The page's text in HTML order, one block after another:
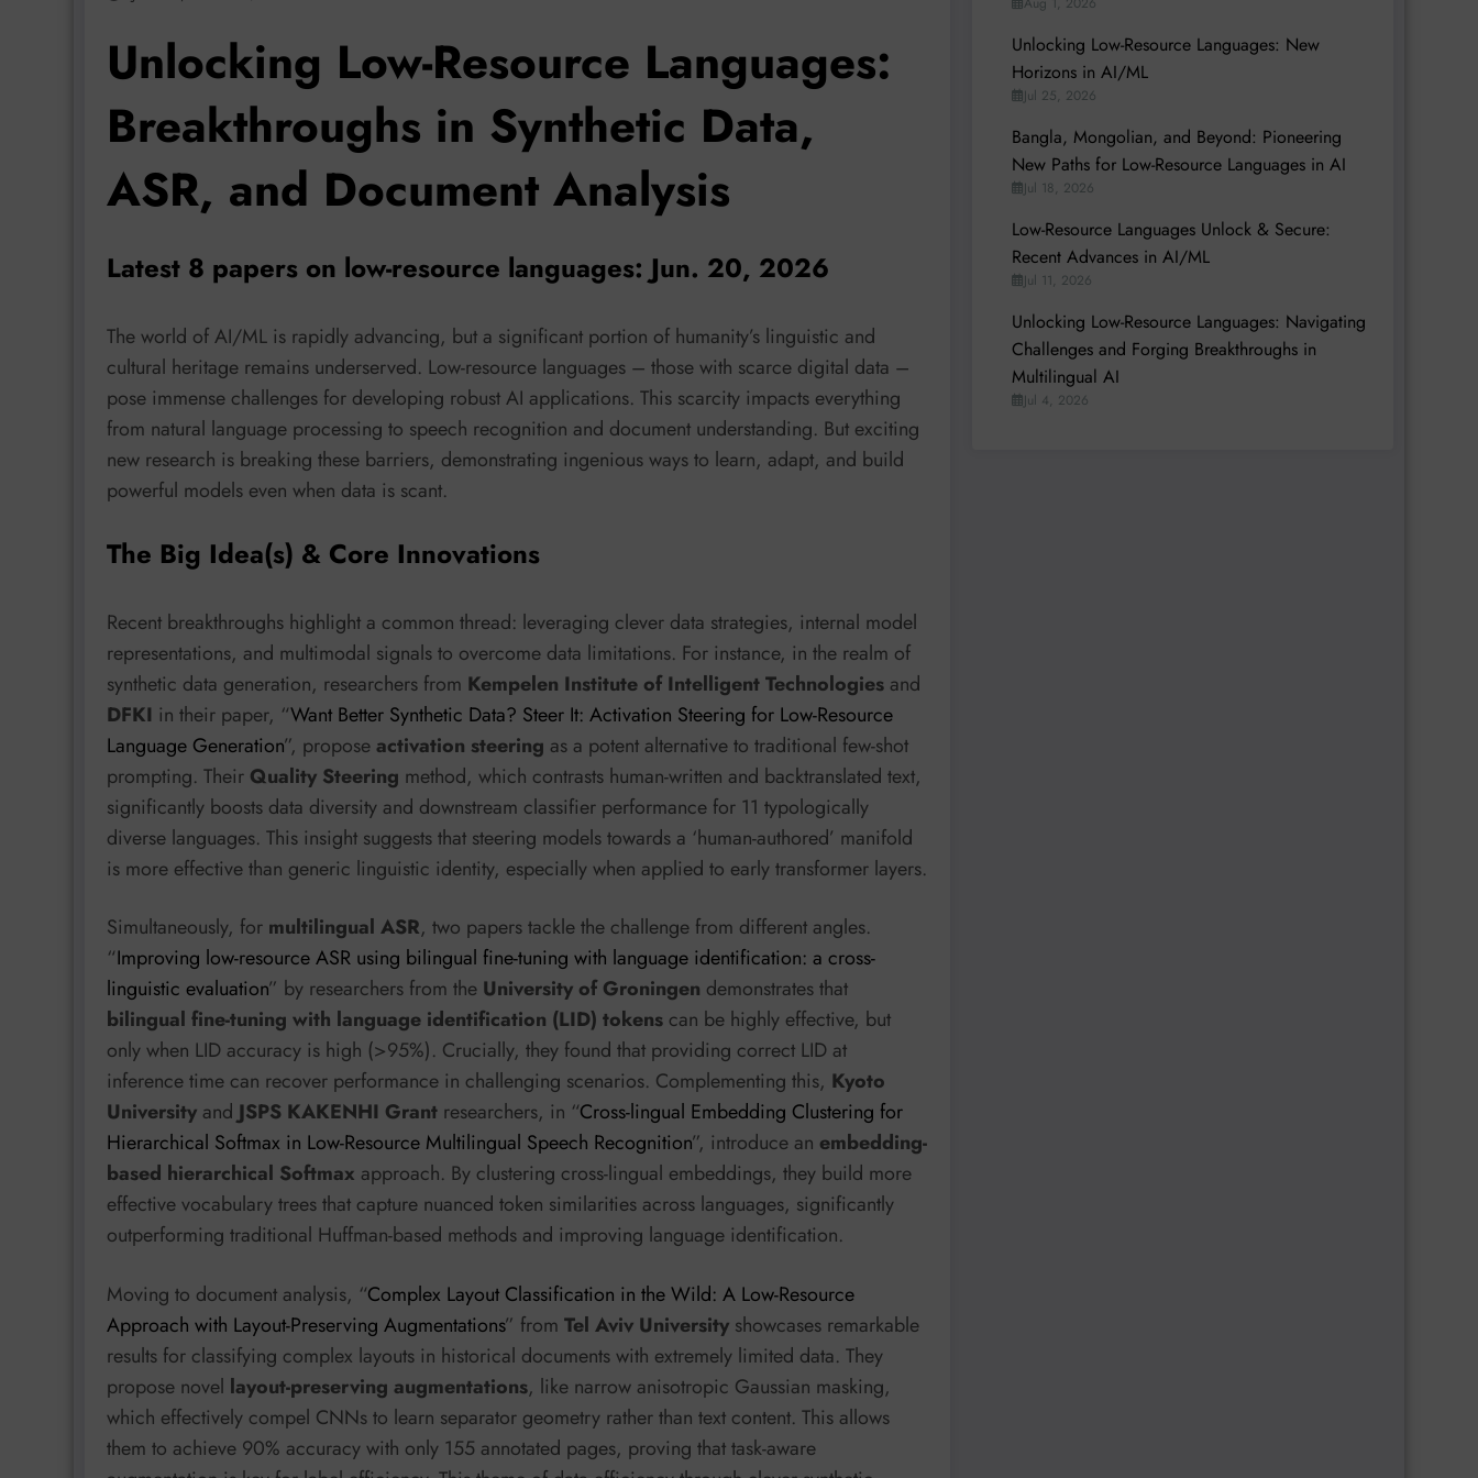
Unlocking Low-Resource Languages:
Breakthroughs in Synthetic Data,
ASR, and Document Analysis
Latest 8 papers on low-resource languages: Jun. 20, 2026
The world of AI/ML is rapidly advancing, but a significant portion of humanity’s linguistic and
cultural heritage remains underserved. Low-resource languages – those with scarce digital data –
pose immense challenges for developing robust AI applications. This scarcity impacts everything
from natural language processing to speech recognition and document understanding. But exciting
new research is breaking these barriers, demonstrating ingenious ways to learn, adapt, and build
powerful models even when data is scant.
The Big Idea(s) & Core Innovations
Recent breakthroughs highlight a common thread: leveraging clever data strategies, internal model
representations, and multimodal signals to overcome data limitations. For instance, in the realm of
synthetic data generation, researchers from Kempelen Institute of Intelligent Technologies and
DFKI in their paper, “Want Better Synthetic Data? Steer It: Activation Steering for Low-Resource
Language Generation”, proposeactivation steering as a potent alternative to traditional few-shot
prompting. Their Quality Steering method, which contrasts human-written and backtranslated text,
significantly boosts data diversity and downstream classifier performance for 11 typologically
diverse languages. This insight suggests that steering models towards a ‘human-authored’ manifold
is more effective than generic linguistic identity, especially when applied to early transformer layers.
Simultaneously, for multilingual ASR, two papers tackle the challenge from different angles.
“Improving low-resource ASR using bilingual fine-tuning with language identification: a cross-
linguistic evaluation” by researchers from the University of Groningen demonstrates that
bilingual fine-tuning with language identification (LID) tokens can be highly effective, but
only when LID accuracy is high (>95%). Crucially, they found that providing correct LID at
inference time can recover performance in challenging scenarios. Complementing this, Kyoto
University and JSPS KAKENHI Grant researchers, in “Cross-lingual Embedding Clustering for
Hierarchical Softmax in Low-Resource Multilingual Speech Recognition”, introduce an embedding-
based hierarchical Softmax approach. By clustering cross-lingual embeddings, they build more
effective vocabulary trees that capture nuanced token similarities across languages, significantly
outperforming traditional Huffman-based methods and improving language identification.
Moving to document analysis, “Complex Layout Classification in the Wild: A Low-Resource
Approach with Layout-Preserving Augmentations” from Tel Aviv University showcases remarkable
results for classifying complex layouts in historical documents with extremely limited data. They
propose novel layout-preserving augmentations, like narrow anisotropic Gaussian masking,
which effectively compel CNNs to learn separator geometry rather than text content. This allows
them to achieve 90% accuracy with only 155 annotated pages, proving that task-aware
Unlocking Low-Resource Languages: New
Horizons in AI/ML
Jul 25, 2026
Bangla, Mongolian, and Beyond: Pioneering
New Paths for Low-Resource Languages in AI
Jul 18, 2026
Low-Resource Languages Unlock & Secure:
Recent Advances in AI/ML
Jul 11, 2026
Unlocking Low-Resource Languages: Navigating
Challenges and Forging Breakthroughs in
Multilingual AI
Jul 4, 2026